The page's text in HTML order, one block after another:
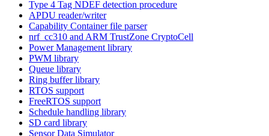
Type 4 Tag NDEF detection procedure
APDU reader/writer
Capability Container file parser
nrf_cc310 and ARM TrustZone CryptoCell
Power Management library
PWM library
Queue library
Ring buffer library
RTOS support
FreeRTOS support
Schedule handling library
SD card library
Sensor Data Simulator